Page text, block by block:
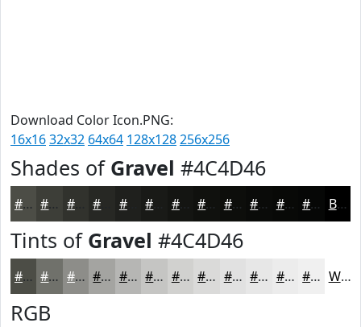
Download Color Icon.PNG:
16x1632x32 64x64 128x128256x256
Shades of Gravel #4C4D46
#4C4D46 #3D3E38 #31322D #1F201D #141512 #10110E #0D0E0B #0A0B09 #080907 #060706 Black
Tints of Gravel #4C4D46
#4C4D46 #70716B #8D8D89 #A4A4A1 #B6B6B4 #C5C5C3 #D1D1CF #DADAD9 #E1E1E1 #E7E7E7 #ECECEC #F0F0F0 White
RGB